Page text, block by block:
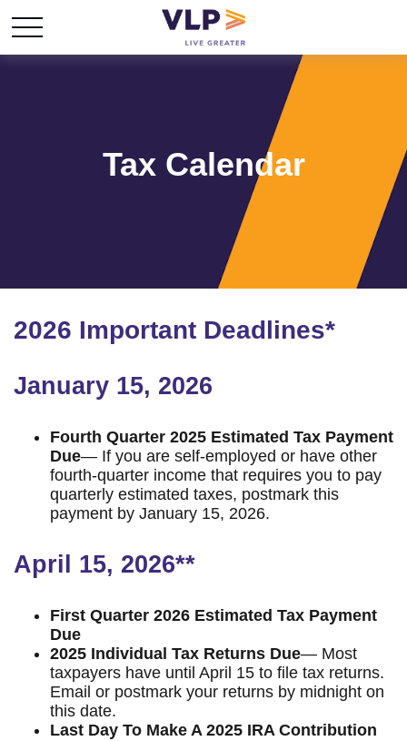
Tax Calendar
2026 Important Deadlines*
January 15, 2026
Fourth Quarter 2025 Estimated Tax Payment
Due— If you are self-employed or have other
fourth-quarter income that requires you to pay
quarterly estimated taxes, postmark this
payment by January 15, 2026.
April 15, 2026**
First Quarter 2026 Estimated Tax Payment
Due
2025 Individual Tax Returns Due— Most
taxpayers have until April 15 to file tax returns.
Email or postmark your returns by midnight on
this date.
Last Day To Make A 2025 IRA Contribution